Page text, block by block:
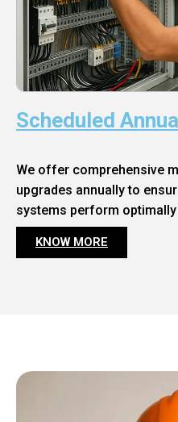
Scheduled
We offer comprehensive
upgrades annually to
systems perform
KNOW MORE